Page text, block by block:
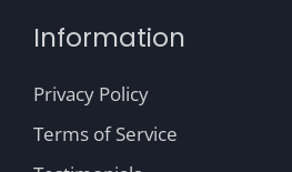
Information
Privacy Policy
Terms of Service